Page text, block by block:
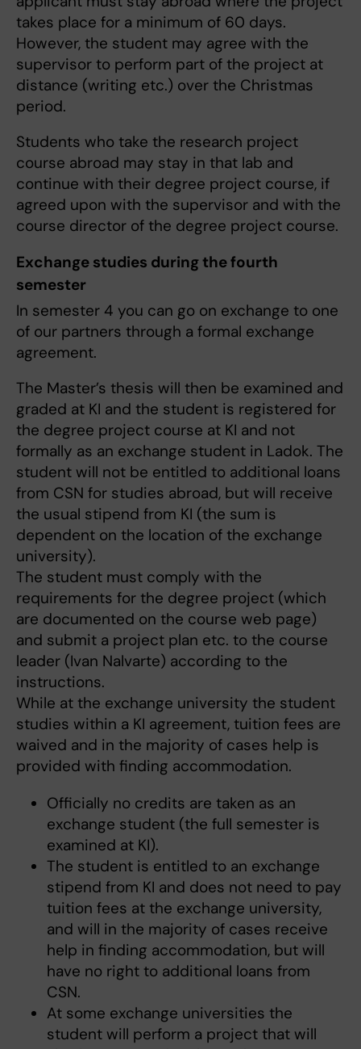
takes place for a minimum of 60 days.
However, the student may agree with the
supervisor to perform part of the project at
distance (writing etc.) over the Christmas
period.
Students who take the research project
course abroad may stay in that lab and
continue with their degree project course, if
agreed upon with the supervisor and with the
course director of the degree project course.
Exchange studies during the fourth
semester
In semester 4 you can go on exchange to one
of our partners through a formal exchange
agreement.
The Master’s thesis will then be examined and
graded at KI and the student is registered for
the degree project course at KI and not
formally as an exchange student in Ladok. The
student will not be entitled to additional loans
from CSN for studies abroad, but will receive
the usual stipend from KI (the sum is
dependent on the location of the exchange
university).
The student must comply with the
requirements for the degree project (which
are documented on the course web page)
and submit a project plan etc. to the course
leader (Ivan Nalvarte) according to the
instructions.
While at the exchange university the student
studies within a KI agreement, tuition fees are
waived and in the majority of cases help is
provided with finding accommodation.
Officially no credits are taken as an
exchange student (the full semester is
examined at KI).
The student is entitled to an exchange
stipend from KI and does not need to pay
tuition fees at the exchange university,
and will in the majority of cases receive
help in finding accommodation, but will
have no right to additional loans from
CSN.
At some exchange universities the
student will perform a project that will